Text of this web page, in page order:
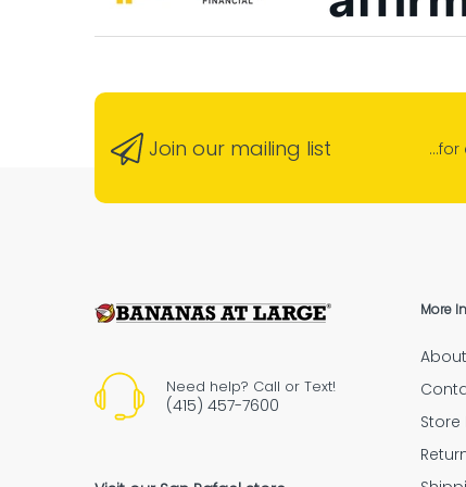
“Highly
“The
Join our mailing list
Need help? Call or Text!
(415) 457-7600
More
Store